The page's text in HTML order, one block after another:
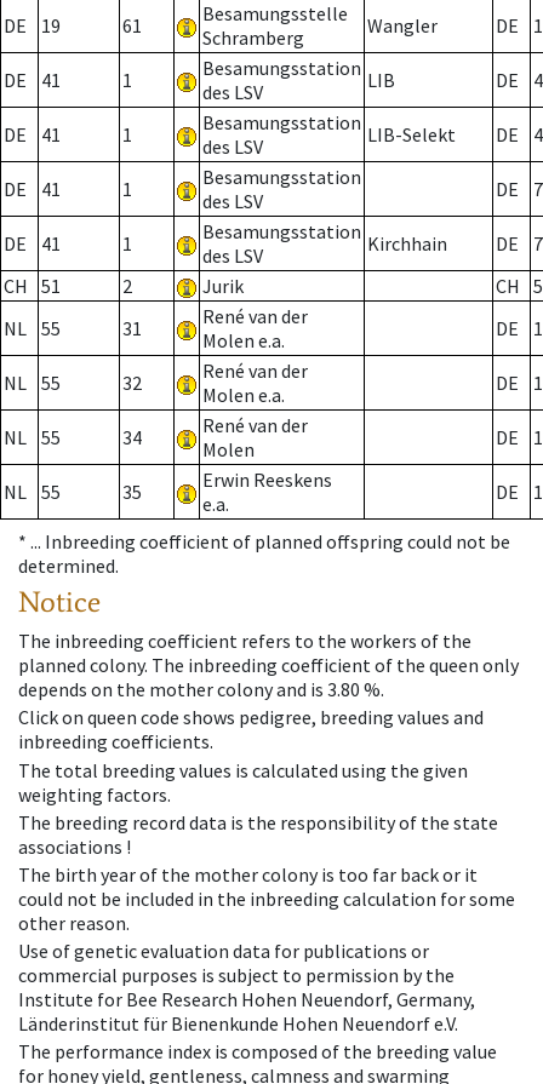
DE 19 61
Besamungsstelle
Schramberg
Wangler DE
DE 41 1
Besamungsstation
des LSV
LIB DE
DE 41 1
Besamungsstation
des LSV
LIB-Selekt DE
DE 41 1
Besamungsstation
des LSV
DE 7
DE 41 1
Besamungsstation
des LSV
Kirchhain DE
7
CH
51 2 Jurik CH
NL 55 31
René van der
Molen e.a.
DE
NL 55 32
René van der
Molen e.a.
DE
NL 55 34
René van der
Molen
DE
NL 55 35
Erwin Reeskens
e.a.
DE
* ... Inbreeding coefficient of planned offspring could not be
determined.
Notice
The inbreeding coefficient refers to the workers of the
planned colony. The inbreeding coefficient of the queen only
depends on the mother colony and is 3.80 %.
Click on queen code shows pedigree, breeding values and
inbreeding coefficients.
The total breeding values is calculated using the given
weighting factors.
The breeding record data is the responsibility of the state
associations !
The birth year of the mother colony is too far back or it
could not be included in the inbreeding calculation for some
other reason.
Use of genetic evaluation data for publications or
commercial purposes is subject to permission by the
Institute for Bee Research Hohen Neuendorf, Germany,
Länderinstitut für Bienenkunde Hohen Neuendorf e.V.
The performance index is composed of the breeding value
for honey yield, gentleness, calmness and swarming